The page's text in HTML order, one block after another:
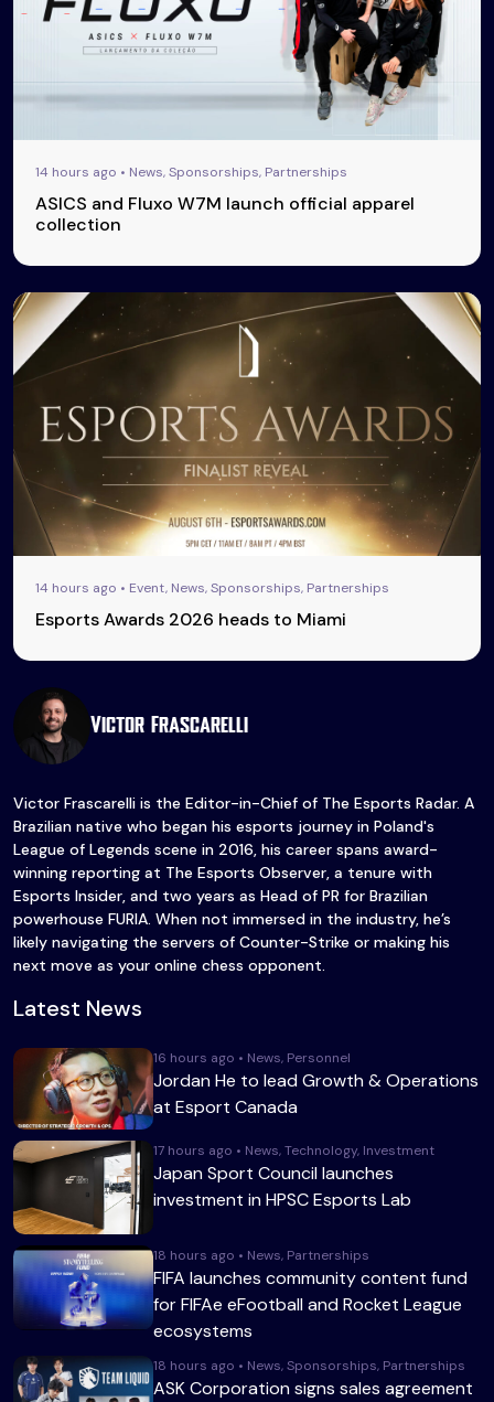
14 hours ago • News, Sponsorships, Partnerships
ASICS and Fluxo W7M launch official apparel
collection
14 hours ago • Event, News, Sponsorships, Partnerships
Esports Awards 2026 heads to Miami
Victor Frascarelli
Victor Frascarelli is the Editor-in-Chief of The Esports Radar. A
Brazilian native who began his esports journey in Poland's
League of Legends scene in 2016, his career spans award-
winning reporting at The Esports Observer, a tenure with
Esports Insider, and two years as Head of PR for Brazilian
powerhouse FURIA. When not immersed in the industry, he’s
likely navigating the servers of Counter-Strike or making his
next move as your online chess opponent.
Latest News
16 hours ago • News, Personnel
Jordan He to lead Growth & Operations
at Esport Canada
17 hours ago • News, Technology, Investment
Japan Sport Council launches
investment in HPSC Esports Lab
18 hours ago • News, Partnerships
FIFA launches community content fund
for FIFAe eFootball and Rocket League
ecosystems
18 hours ago • News, Sponsorships, Partnerships
ASK Corporation signs sales agreement